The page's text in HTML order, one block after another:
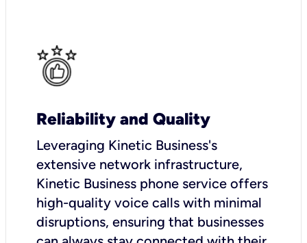
Reliability and Quality
Leveraging Kinetic Business's
extensive network infrastructure,
Kinetic Business phone service offers
high-quality voice calls with minimal
disruptions, ensuring that businesses